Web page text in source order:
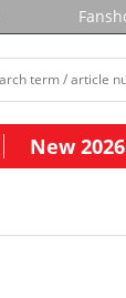
New 2026